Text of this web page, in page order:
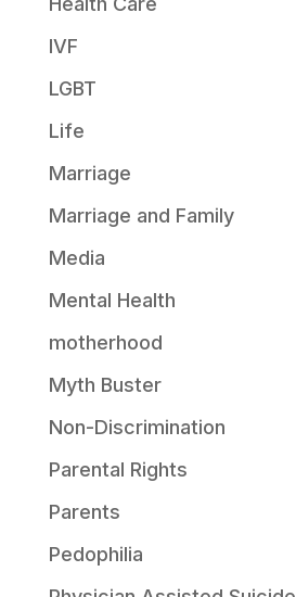
IVF
LGBT
Life
Marriage
Marriage and Family
Media
Mental Health
motherhood
Myth Buster
Non-Discrimination
Parental Rights
Parents
Pedophilia